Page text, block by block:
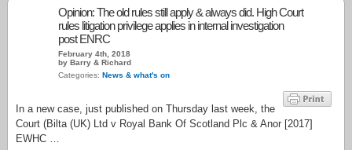
Opinion: The old rules still apply & always did. High Court
rules litigation privilege applies in internal investigation
post ENRC
February 4th, 2018
by Barry & Richard
Categories: News & what's on
In a new case, just published on Thursday last week, the
Court (Bilta (UK) Ltd v Royal Bank Of Scotland Plc & Anor [2017]
EWHC …